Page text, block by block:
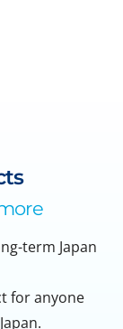
term Japan
for anyone